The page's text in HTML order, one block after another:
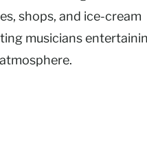
shops, and ice-cream
musicians